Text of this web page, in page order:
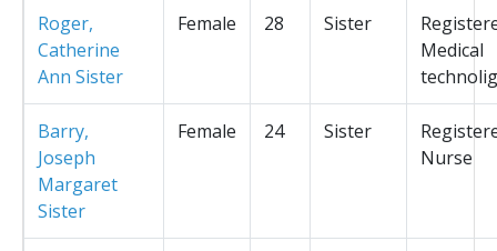
Roger,
Catherine
Ann Sister
Female 28 Sister
Medical
Barry,
Joseph
Margaret
Sister
Female 24 Sister
Nurse